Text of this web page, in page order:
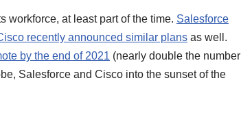
workforce, at least part of the time. Salesforce
recently announced similar plans as well.
by the end of 2021 (nearly double the number
Salesforce and Cisco into the sunset of the